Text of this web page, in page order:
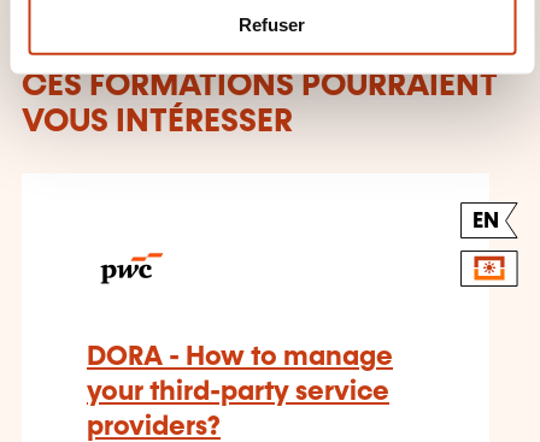
n
Refuser
CES FORMATIONS POURRAIENT
VOUS INTÉRESSER
EN
DORA - How to manage
your third-party service
providers?